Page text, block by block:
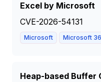
Excel by Microsoft
CVE-2026-54131
Microsoft Microsoft
Heap-based Buffer